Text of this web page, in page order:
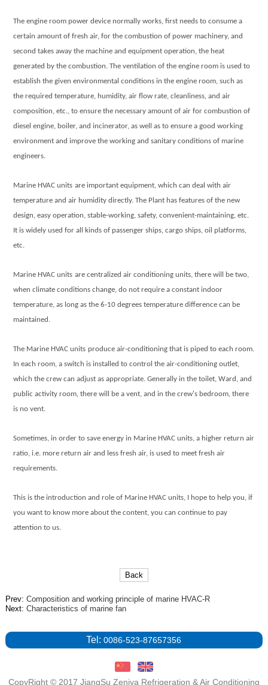
The engine room power device normally works, first needs to consume a
certain amount of fresh air, for the combustion of power machinery, and
second takes away the machine and equipment operation, the heat
generated by the combustion. The ventilation of the engine room is used to
establish the given environmental conditions in the engine room, such as
the required temperature, humidity, air flow rate, cleanliness, and air
composition, etc., to ensure the necessary amount of air for combustion of
diesel engine, boiler, and incinerator, as well as to ensure a good working
environment and improve the working and sanitary conditions of marine
engineers.
Marine HVAC units are important equipment, which can deal with air
temperature and air humidity directly. The Plant has features of the new
design, easy operation, stable-working, safety, convenient-maintaining, etc.
It is widely used for all kinds of passenger ships, cargo ships, oil platforms,
etc.
Marine HVAC units are centralized air conditioning units, there will be two,
when climate conditions change, do not require a constant indoor
temperature, as long as the 6-10 degrees temperature difference can be
maintained.
The Marine HVAC units produce air-conditioning that is piped to each room.
In each room, a switch is installed to control the air-conditioning outlet,
which the crew can adjust as appropriate. Generally in the toilet, Ward, and
public activity room, there will be a vent, and in the crew's bedroom, there
is no vent.
Sometimes, in order to save energy in Marine HVAC units, a higher return air
ratio, i.e. more return air and less fresh air, is used to meet fresh air
requirements.
This is the introduction and role of Marine HVAC units, I hope to help you, if
you want to know more about the content, you can continue to pay
attention to us.
Back
Prev: Composition and working principle of marine HVAC-R
Next: Characteristics of marine fan
Tel:0086-523-87657356
CopyRight © 2017 JiangSu Zeniya Refrigeration & Air Conditioning